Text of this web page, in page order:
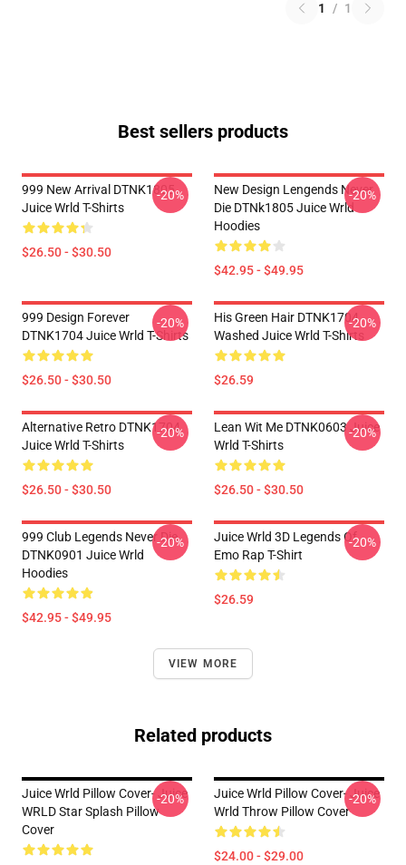
1 / 1
Best sellers products
999 New Arrival DTNK1805
Juice Wrld T-Shirts
$26.50 - $30.50
-20%
New Design Lengends Never
Die DTNk1805 Juice Wrld
Hoodies
$42.95 - $49.95
-20%
999 Design Forever
DTNK1704 Juice Wrld T-Shirts
$26.50 - $30.50
-20%
His Green Hair DTNK1704
Washed Juice Wrld T-Shirts
$26.59
-20%
Alternative Retro DTNK1704
Juice Wrld T-Shirts
$26.50 - $30.50
-20%
Lean Wit Me DTNK0603 Juice
Wrld T-Shirts
$26.50 - $30.50
-20%
999 Club Legends Never Die
DTNK0901 Juice Wrld
Hoodies
$42.95 - $49.95
-20%
Juice Wrld 3D Legends Of
Emo Rap T-Shirt
$26.59
-20%
VIEW MORE
Related products
Juice Wrld Pillow Cover- Juice
WRLD Star Splash Pillow
Cover
-20%
Juice Wrld Pillow Cover- Juice
Wrld Throw Pillow Cover
$24.00 - $29.00
-20%